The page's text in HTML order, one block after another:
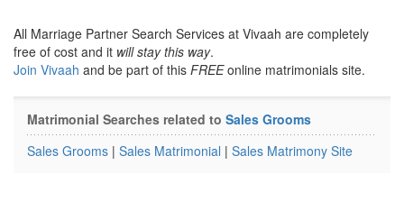
All Marriage Partner Search Services at Vivaah are completely
free of cost and it will stay this way.
Join Vivaah and be part of this FREEonline matrimonials site.
Matrimonial Searches related to Sales Grooms
Sales Grooms | Sales Matrimonial | Sales Matrimony Site